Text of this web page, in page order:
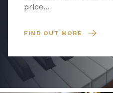
price...
FIND OUT MORE